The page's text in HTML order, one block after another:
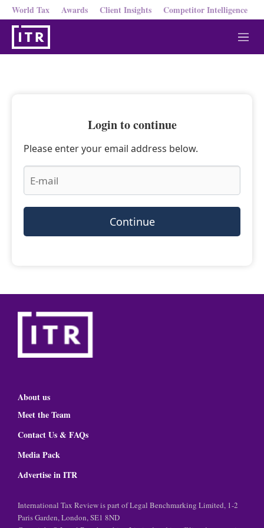
World Tax Awards Client Insights Competitor Intelligence
M
e
Login to continue
Please enter your email address below.
Continue
About us
Meet the Team
Contact Us & FAQs
Media Pack
Advertise in ITR
International Tax Review is part of Legal Benchmarking Limited, 1-2
Paris Garden, London, SE1 8ND